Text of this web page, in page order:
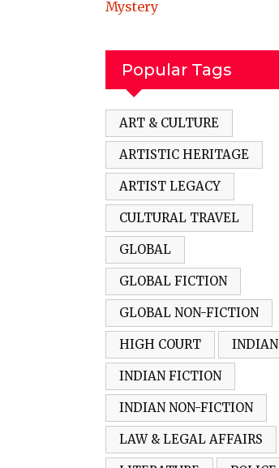
Popular Tags
ART & CULTURE
ARTISTIC HERITAGE
ARTIST LEGACY
CULTURAL TRAVEL
GLOBAL
GLOBAL FICTION
GLOBAL NON-FICTION
HIGH COURT INDIAN
INDIAN FICTION
INDIAN NON-FICTION
LAW & LEGAL AFFAIRS